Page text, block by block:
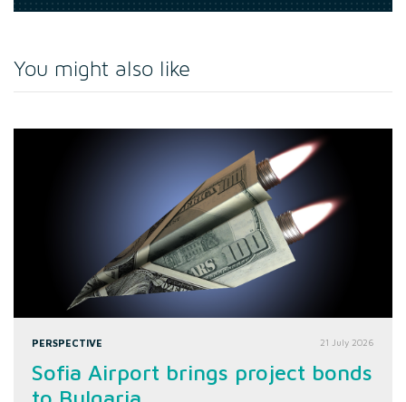
You might also like
PERSPECTIVE 21 July 2026
Sofia Airport brings project bonds